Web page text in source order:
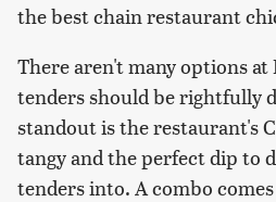
the best chain restaurant
There aren't many options at
tenders should be rightfully
standout is the restaurant's
tangy and the perfect dip to
tenders into. A combo